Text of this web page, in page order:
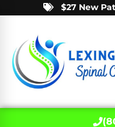
$27 New